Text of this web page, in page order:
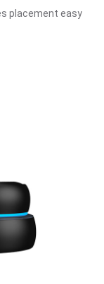
placement easy